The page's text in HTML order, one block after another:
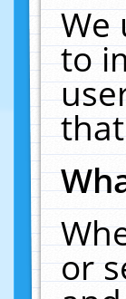
We
to
or